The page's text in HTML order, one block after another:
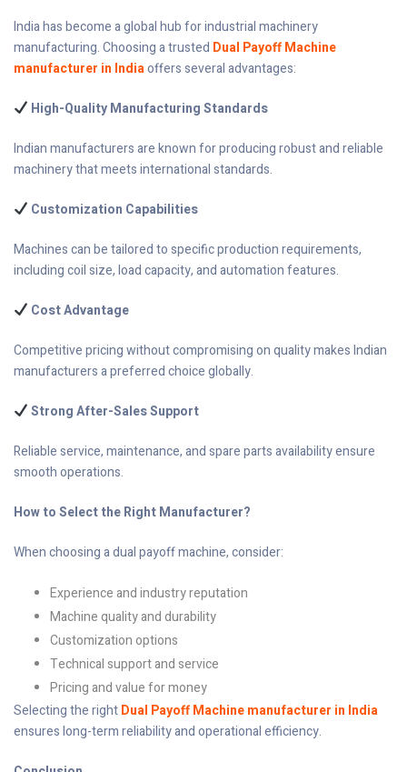
India has become a global hub for industrial machinery
manufacturing. Choosing a trusted Dual Payoff Machine
manufacturer in Indiaoffers several advantages:
High-Quality Manufacturing Standards
Indian manufacturers are known for producing robust and reliable
machinery that meets international standards.
Customization Capabilities
Machines can be tailored to specific production requirements,
including coil size, load capacity, and automation features.
Cost Advantage
Competitive pricing without compromising on quality makes Indian
manufacturers a preferred choice globally.
Strong After-Sales Support
Reliable service, maintenance, and spare parts availability ensure
smooth operations.
How to Select the Right Manufacturer?
When choosing a dual payoff machine, consider:
Experience and industry reputation
Machine quality and durability
Customization options
Technical support and service
Pricing and value for money
Selecting the rightDual Payoff Machine manufacturer in India
ensures long-term reliability and operational efficiency.